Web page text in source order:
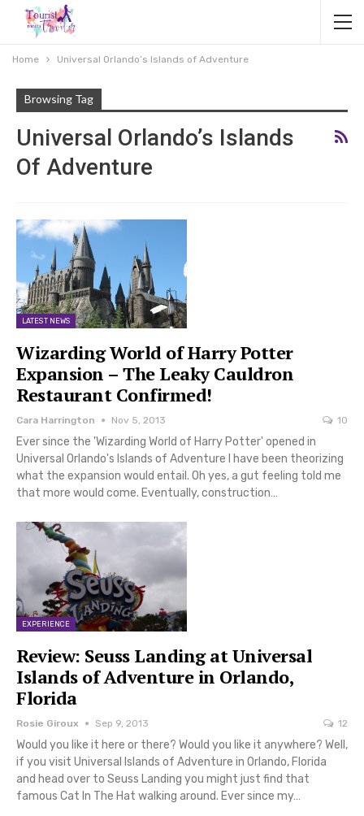
Home Universal Orlando’s Islands of Adventure
Browsing Tag
Universal Orlando’s Islands
Of Adventure
LATEST NEWS
Wizarding World of Harry Potter
Expansion – The Leaky Cauldron
Restaurant Confirmed!
Cara Harrington Nov 5, 2013 10
Ever since the 'Wizarding World of Harry Potter' opened in
Universal Orlando's Islands of Adventure I have been theorizing
what the expansion would entail. Oh yes, a gut feeling told me
that more would come. Eventually, construction…
EXPERIENCE
Review: Seuss Landing at Universal
Islands of Adventure in Orlando,
Florida
Rosie Giroux Sep 9, 2013 12
Would you like it here or there? Would you like it anywhere? Well,
if you visit Universal Islands of Adventure in Orlando, Florida
and head over to Seuss Landing you might just find that
famous Cat In The Hat walking around. Ever since my…